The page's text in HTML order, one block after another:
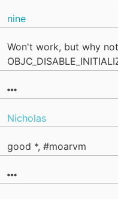
nine
Won't work, but why
Nicholas
good *, #moarvm